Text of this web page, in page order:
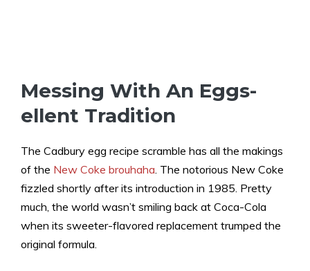
Messing With An Eggs-
ellent Tradition
The Cadbury egg recipe scramble has all the makings
of the New Coke brouhaha . The notorious New Coke
fizzled shortly after its introduction in 1985. Pretty
much, the world wasn’t smiling back at Coca-Cola
when its sweeter-flavored replacement trumped the
original formula.